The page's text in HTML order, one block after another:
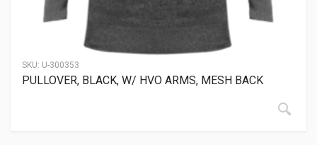
SKU: U-300353
PULLOVER, BLACK, W/ HVO ARMS, MESH BACK